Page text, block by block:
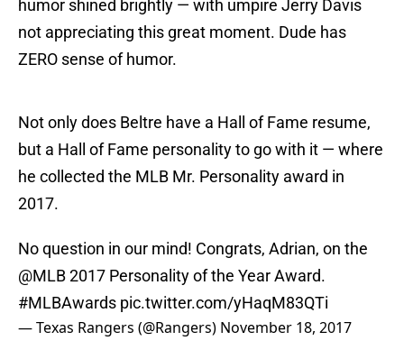
humor shined brightly — with umpire Jerry Davis
not appreciating this great moment. Dude has
ZERO sense of humor.
Not only does Beltre have a Hall of Fame resume,
but a Hall of Fame personality to go with it — where
he collected the MLB Mr. Personality award in
2017.
No question in our mind! Congrats, Adrian, on the
@MLB2017 Personality of the Year Award.
#MLBAwards pic.twitter.com/yHaqM83QTi
— Texas Rangers (@Rangers) November 18, 2017